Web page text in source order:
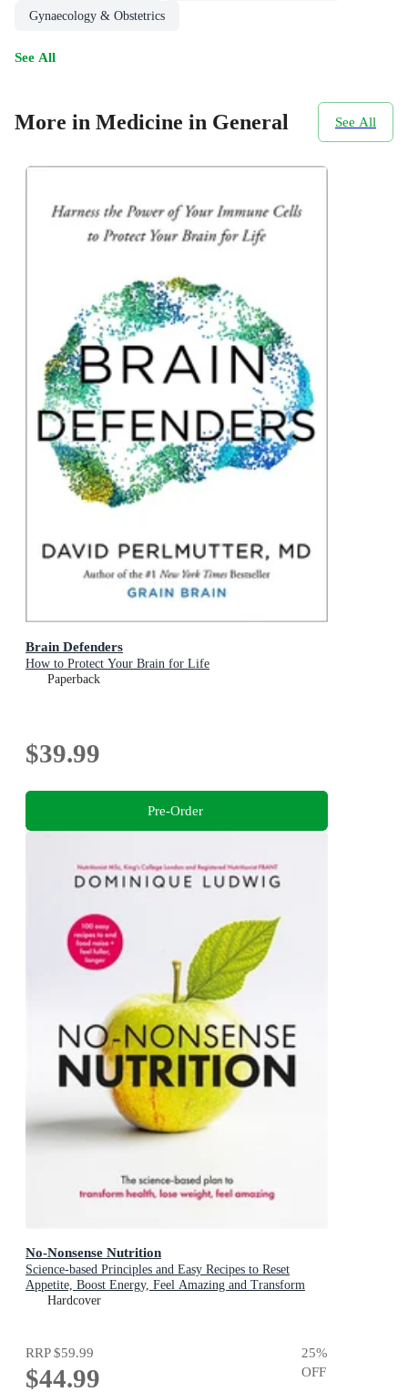
Gynaecology & Obstetrics
See All
More in Medicine in General See All
Brain Defenders
How to Protect Your Brain for Life
Paperback
$39.99
Pre-Order
No-Nonsense Nutrition
Science-based Principles and Easy Recipes to Reset
Appetite, Boost Energy, Feel Amazing and Transform
Your Health
Hardcover
RRP$59.99
$44.99
25%
OFF